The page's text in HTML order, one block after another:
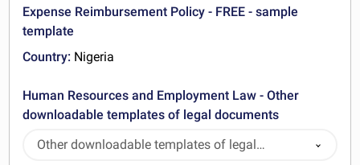
Expense Reimbursement Policy - FREE - sample
template
Country: Nigeria
Human Resources and Employment Law - Other
downloadable templates of legal documents
Other downloadable templates of legal